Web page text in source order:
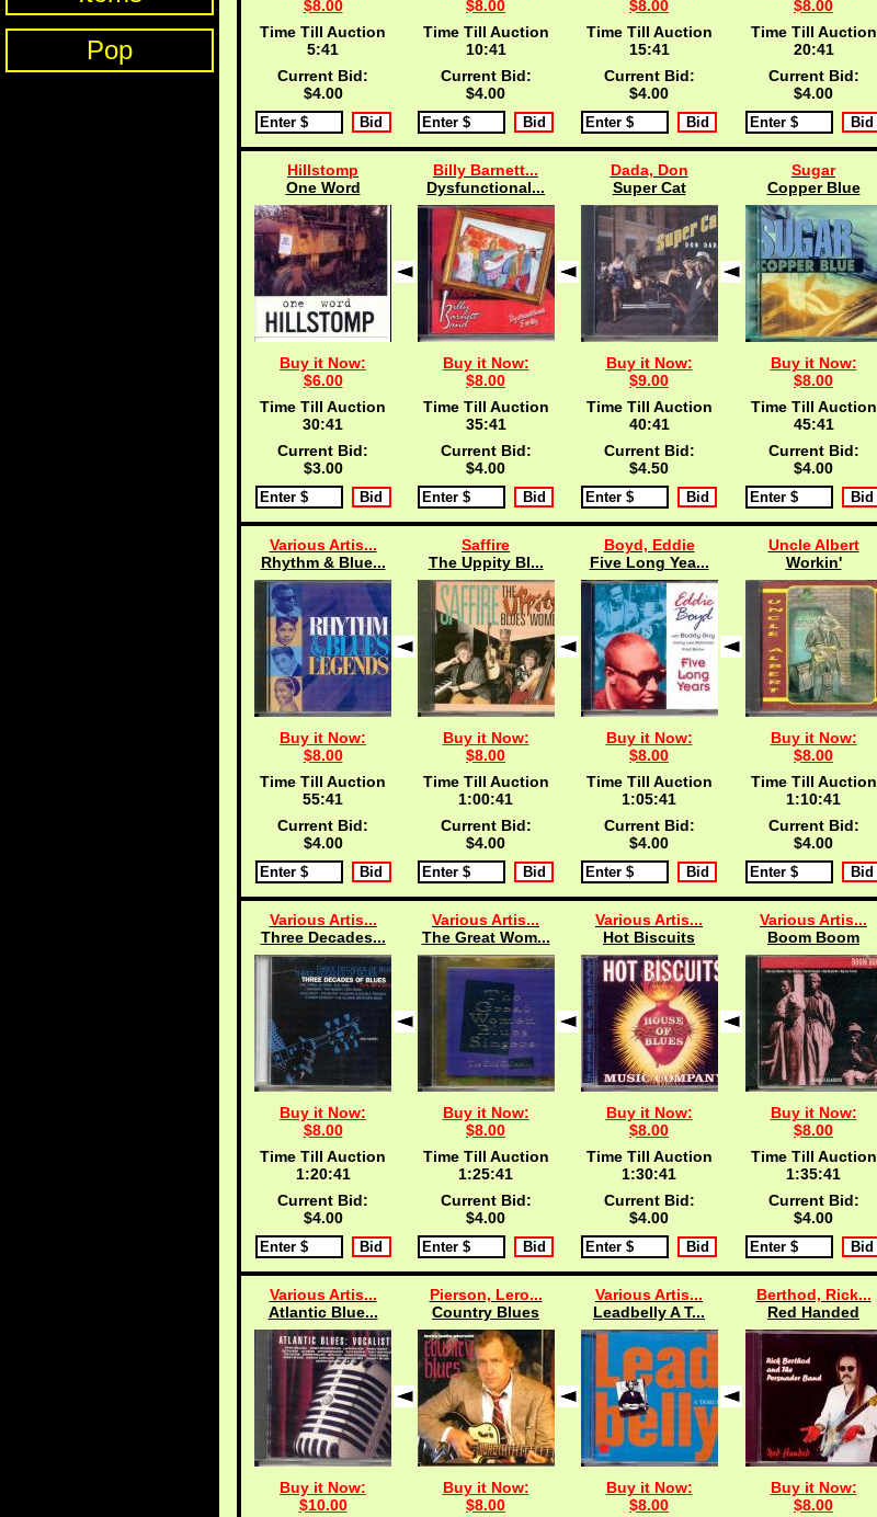
Pop
$8.00
Time Till Auction
5:40
Current Bid:
$4.00
$8.00
Time Till Auction
10:40
Current Bid:
$4.00
$8.00
Time Till Auction
15:40
Current Bid:
$4.00
$8.00
Time Till Auction
20:40
Current Bid:
$4.00
Hillstomp
One Word
Buy it Now:
$6.00
Time Till Auction
30:40
Current Bid:
$3.00
Billy Barnett...
Dysfunctional...
Buy it Now:
$8.00
Time Till Auction
35:40
Current Bid:
$4.00
Dada, Don
Super Cat
Buy it Now:
$9.00
Time Till Auction
40:40
Current Bid:
$4.50
Sugar
Copper Blue
Buy it Now:
$8.00
Time Till Auction
45:40
Current Bid:
$4.00
Various Artis...
Rhythm & Blue...
Buy it Now:
$8.00
Time Till Auction
55:40
Current Bid:
$4.00
Saffire
The Uppity Bl...
Buy it Now:
$8.00
Time Till Auction
1:00:40
Current Bid:
$4.00
Boyd, Eddie
Five Long Yea...
Buy it Now:
$8.00
Time Till Auction
1:05:40
Current Bid:
$4.00
Uncle Albert
Workin'
Buy it Now:
$8.00
Time Till Auction
1:10:40
Current Bid:
$4.00
Various Artis...
Three Decades...
Buy it Now:
$8.00
Time Till Auction
1:20:40
Current Bid:
$4.00
Various Artis...
The Great Wom...
Buy it Now:
$8.00
Time Till Auction
1:25:40
Current Bid:
$4.00
Various Artis...
Hot Biscuits
Buy it Now:
$8.00
Time Till Auction
1:30:40
Current Bid:
$4.00
Various Artis...
Boom Boom
Buy it Now:
$8.00
Time Till Auction
1:35:40
Current Bid:
$4.00
Various Artis...
Atlantic Blue...
Buy it Now:
$10.00
Pierson, Lero...
Country Blues
Buy it Now:
$8.00
Various Artis...
Leadbelly A T...
Buy it Now:
$8.00
Berthod, Rick...
Red Handed
Buy it Now:
$8.00